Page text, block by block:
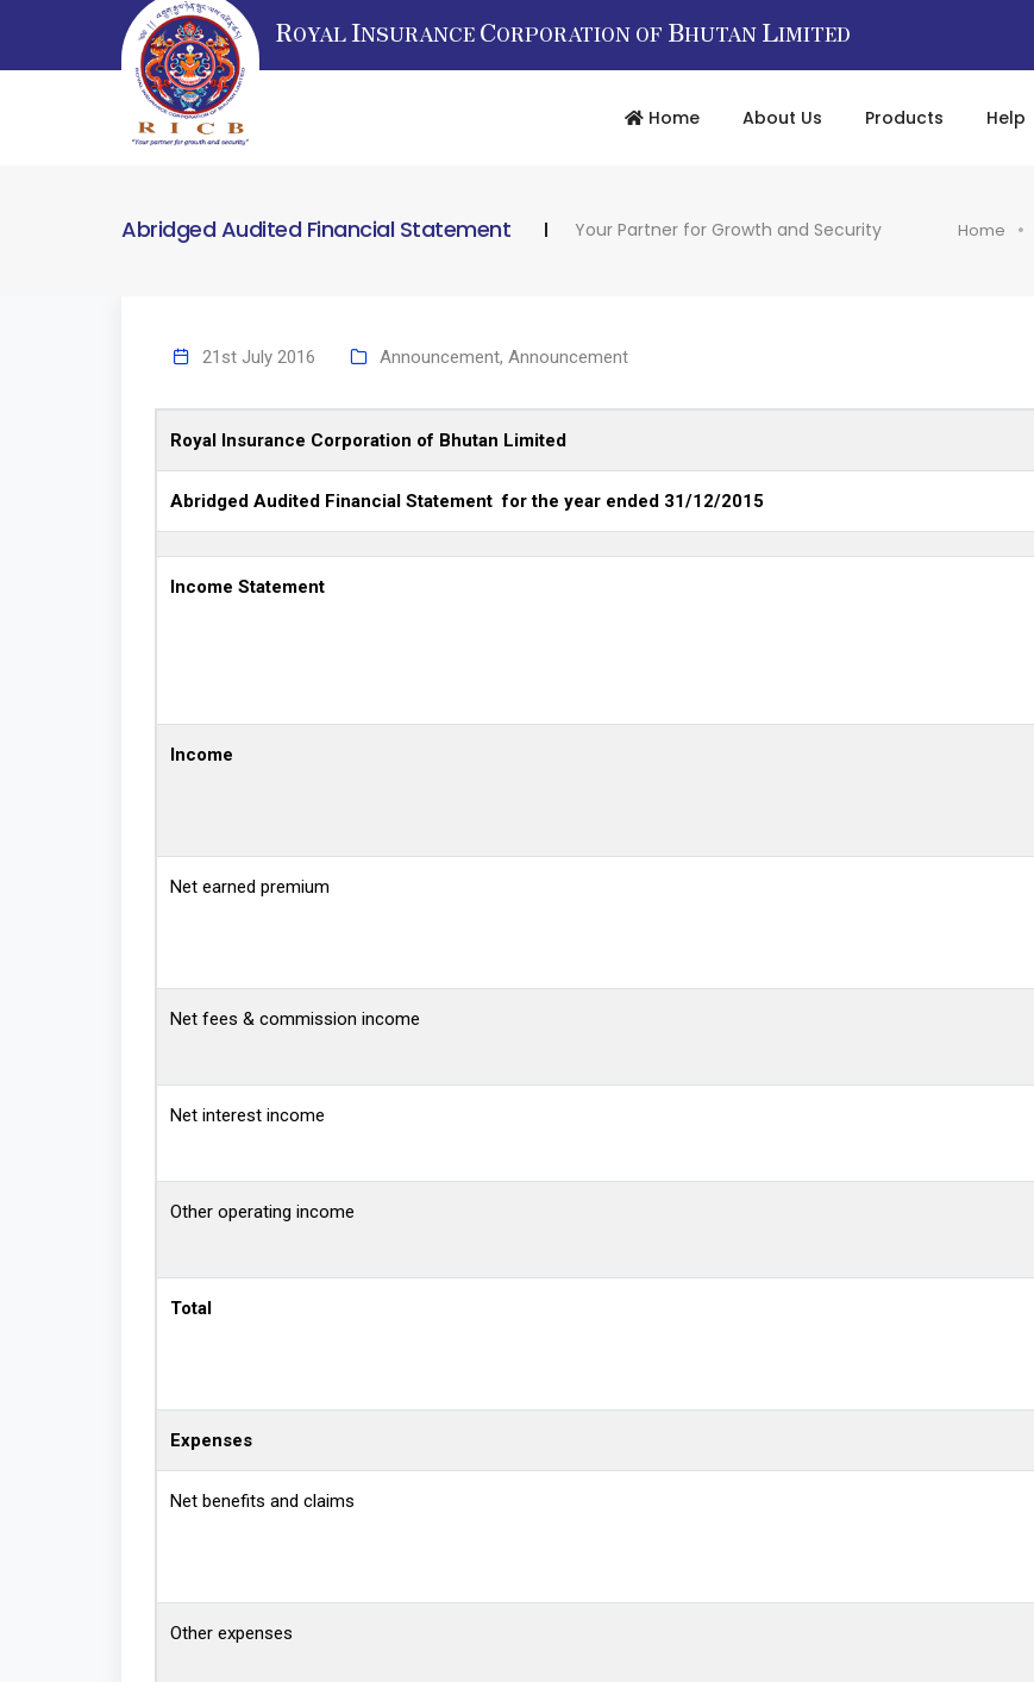
ROYAL INSURANCE CORPORATION OF BHUTAN LIMITED
Home About Us Products Help
Abridged Audited Financial Statement Your Partner for Growth and Security Home
21st July 2016 Announcement, Announcement
Royal Insurance Corporation of Bhutan Limited
Abridged Audited Financial Statement for the year ended 31/12/2015
Income Statement
Income
Net earned premium
Net fees & commission income
Net interest income
Other operating income
Total
Expenses
Net benefits and claims
Other expenses